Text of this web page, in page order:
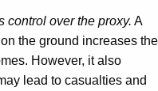
control over the proxy. A
the ground increases the
However, it also
lead to casualties and